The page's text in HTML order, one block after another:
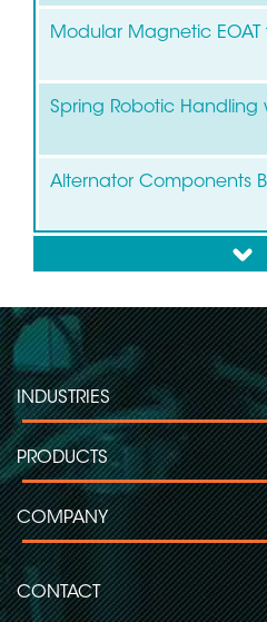
Modular Magnetic
Spring Robotic
Alternator Components
Bin Picking of Brake Discs
down
CONTACT
INDUSTRIES
PRODUCTS
COMPANY